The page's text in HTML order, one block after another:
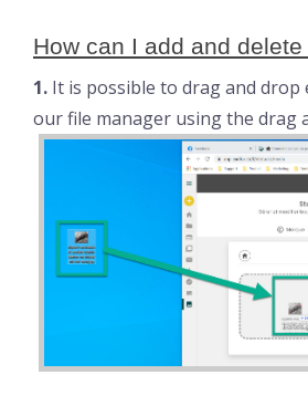
How can I add and
1. It is possible to drag and drop
our file manager using the drag